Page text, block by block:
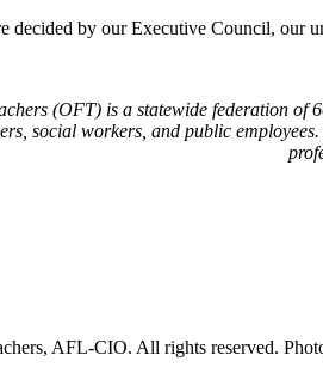
decided by our Executive Council, our
(OFT) is a statewide federation of
social workers, and public
AFL-CIO. All rights reserved.